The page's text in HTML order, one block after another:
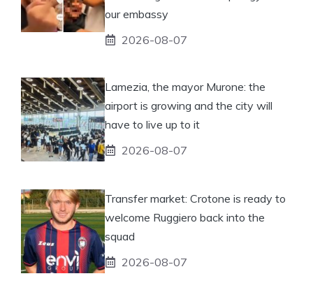
our embassy
2026-08-07
Lamezia, the mayor Murone: the
airport is growing and the city will
have to live up to it
2026-08-07
Transfer market: Crotone is ready to
welcome Ruggiero back into the
squad
2026-08-07